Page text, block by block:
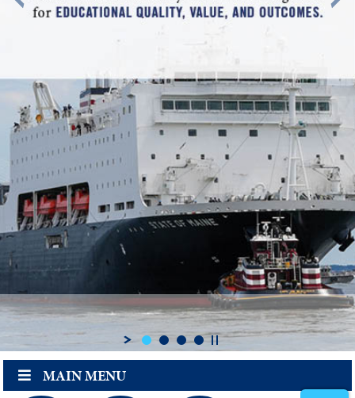
Highly Valued - Maine Maritime Academy has received
MAIN MENU